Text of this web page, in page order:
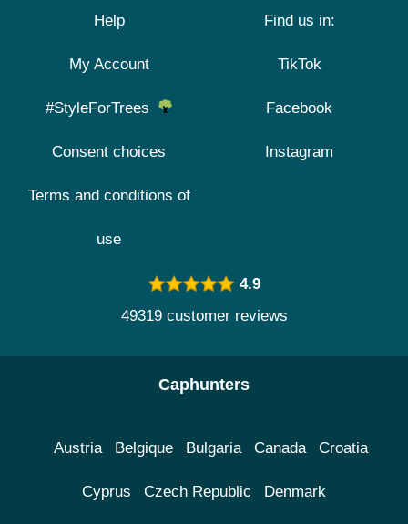
Help
My Account
#StyleForTrees
Consent choices
Terms and conditions of
use
Find us in:
TikTok
Facebook
Instagram
4.9
49319 customer reviews
Caphunters
Austria Belgique Bulgaria Canada Croatia
Cyprus Czech Republic Denmark